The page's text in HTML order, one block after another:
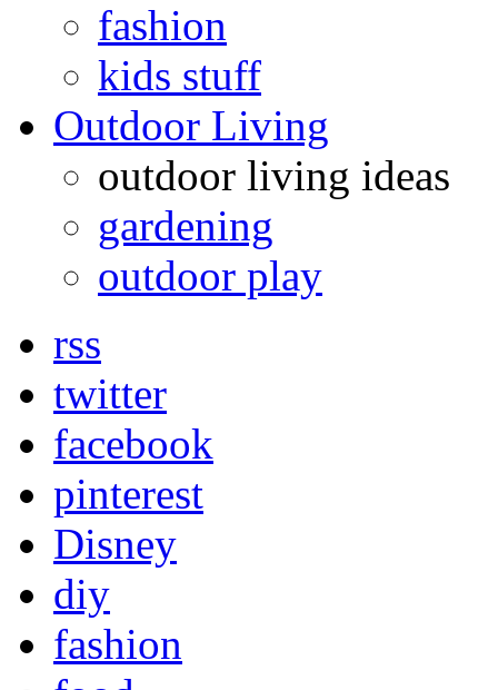
fashion
kids stuff
Outdoor Living
outdoor living ideas
gardening
outdoor play
rss
twitter
facebook
pinterest
Disney
diy
fashion